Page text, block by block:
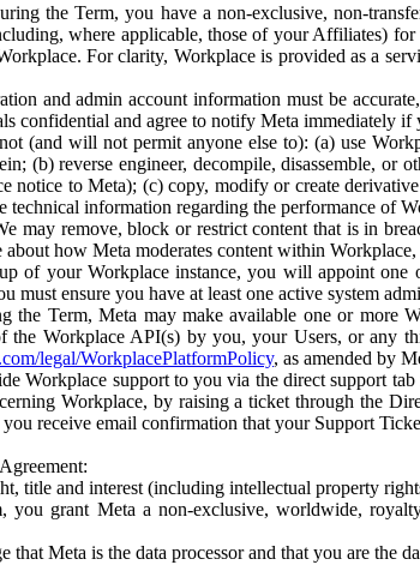
the Term, you have a non-exclusive, non-
where applicable, those of your Affiliates)
For clarity, Workplace is provided as a
and admin account information must be
confidential and agree to notify Meta immediately
(and will not permit anyone else to): (a) use
(b) reverse engineer, decompile, disassemble,
notice to Meta); (c) copy, modify or create
technical information regarding the performance of
may remove, block or restrict content that is in
about how Meta moderates content within
of your Workplace instance, you will appoint one
must ensure you have at least one active system
the Term, Meta may make available one or more
the Workplace API(s) by you, your Users, or any
legal/WorkplacePlatformPolicy, as amended by
Workplace support to you via the direct support
Workplace, by raising a ticket through the
receive email confirmation that your Support
title and interest (including intellectual property
you grant Meta a non-exclusive, worldwide,
that Meta is the data processor and that you are the